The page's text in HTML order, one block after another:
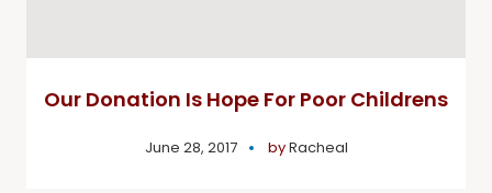
Our Donation Is Hope For Poor Childrens
June 28, 2017 byRacheal